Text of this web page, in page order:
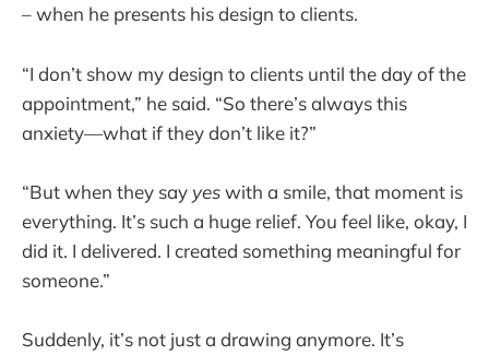
– when he presents his design to clients.
“I don’t show my design to clients until the day of the
appointment,” he said. “So there’s always this
anxiety—what if they don’t like it?”
“But when they say yeswith a smile, that moment is
everything. It’s such a huge relief. You feel like, okay, I
did it. I delivered. I created something meaningful for
someone.”
Suddenly, it’s not just a drawing anymore. It’s